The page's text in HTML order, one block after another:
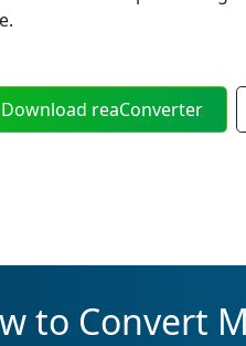
Download reaConverter
to Convert